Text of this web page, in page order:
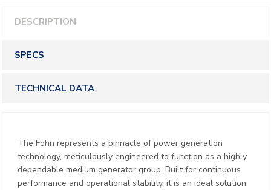
DESCRIPTION
SPECS
TECHNICAL DATA
The Föhn represents a pinnacle of power generation
technology, meticulously engineered to function as a highly
dependable medium generator group. Built for continuous
performance and operational stability, it is an ideal solution